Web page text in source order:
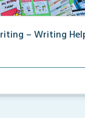
– Writing
helper mini posters